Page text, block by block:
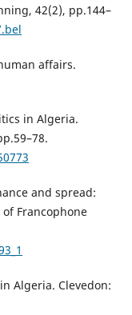
42(2), pp.144–
affairs.
in Algeria.
and spread:
Francophone
Algeria. Clevedon: